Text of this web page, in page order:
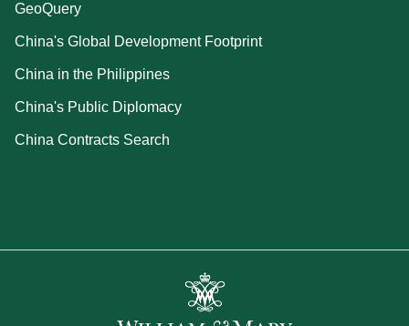
GeoQuery
China's Global Development Footprint
China in the Philippines
China's Public Diplomacy
China Contracts Search